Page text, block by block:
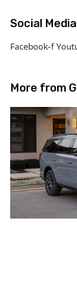
Social Media
Facebook-f
More from